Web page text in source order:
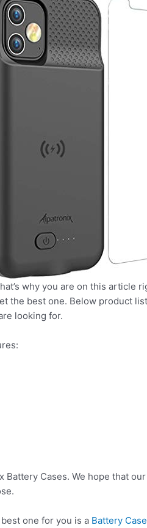
why you are on this article
the best one. Below product
looking for.
Battery Cases. We hope that
one for you is a Battery